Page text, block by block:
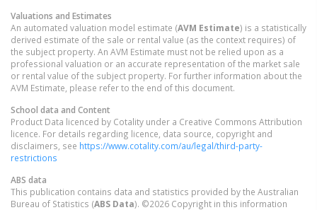
Valuations and Estimates
An automated valuation model estimate (AVM Estimate) is a statistically
derived estimate of the sale or rental value (as the context requires) of
the subject property. An AVM Estimate must not be relied upon as a
professional valuation or an accurate representation of the market sale
or rental value of the subject property. For further information about the
AVM Estimate, please refer to the end of this document.
School data and Content
Product Data licenced by Cotality under a Creative Commons Attribution
licence. For details regarding licence, data source, copyright and
disclaimers, see https://www.cotality.com/au/legal/third-party-
restrictions
ABS data
This publication contains data and statistics provided by the Australian
Bureau of Statistics (ABS Data). ©2026 Copyright in this information